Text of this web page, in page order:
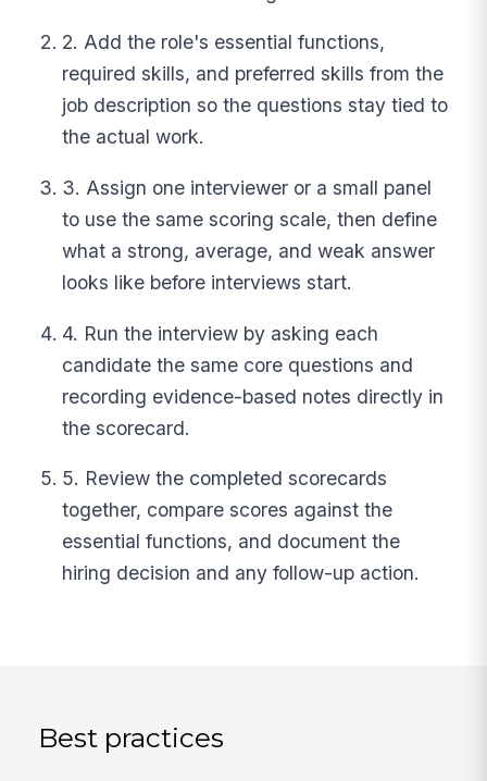
2. Add the role's essential functions,
required skills, and preferred skills from the
job description so the questions stay tied to
the actual work.
3. Assign one interviewer or a small panel
to use the same scoring scale, then define
what a strong, average, and weak answer
looks like before interviews start.
4. Run the interview by asking each
candidate the same core questions and
recording evidence-based notes directly in
the scorecard.
5. Review the completed scorecards
together, compare scores against the
essential functions, and document the
hiring decision and any follow-up action.
Best practices